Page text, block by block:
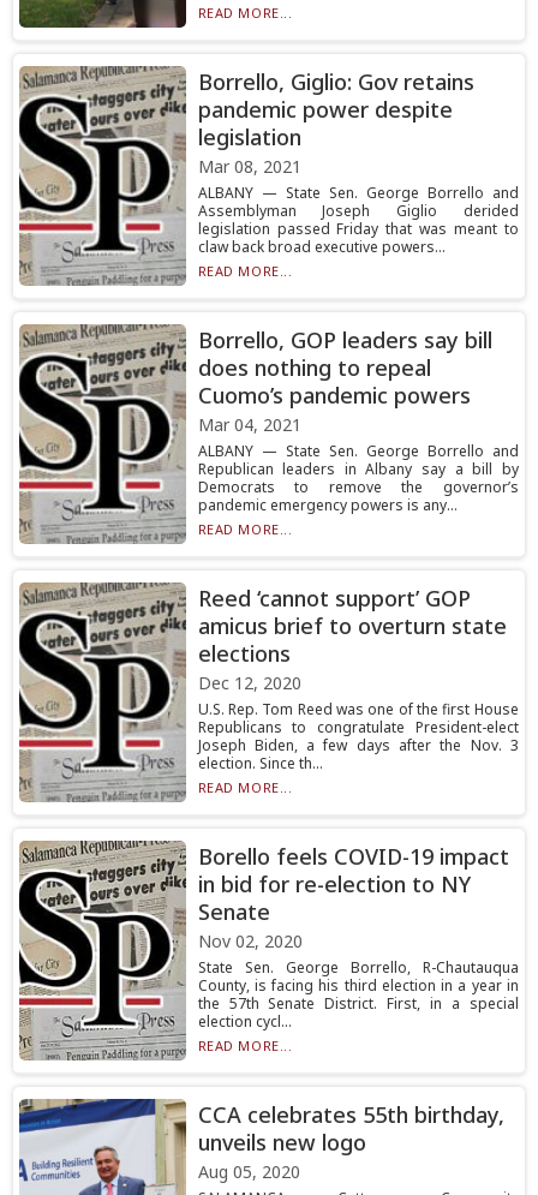
READ MORE...
Borrello, Giglio: Gov retains
pandemic power despite
legislation
Mar 08, 2021
ALBANY — State Sen. George Borrello and
Assemblyman Joseph Giglio derided
legislation passed Friday that was meant to
claw back broad executive powers...
READ MORE...
Borrello, GOP leaders say bill
does nothing to repeal
Cuomo’s pandemic powers
Mar 04, 2021
ALBANY — State Sen. George Borrello and
Republican leaders in Albany say a bill by
Democrats to remove the governor’s
pandemic emergency powers is any...
READ MORE...
Reed ‘cannot support’ GOP
amicus brief to overturn state
elections
Dec 12, 2020
U.S. Rep. Tom Reed was one of the first House
Republicans to congratulate President-elect
Joseph Biden, a few days after the Nov. 3
election. Since th...
READ MORE...
Borello feels COVID-19 impact
in bid for re-election to NY
Senate
Nov 02, 2020
State Sen. George Borrello, R-Chautauqua
County, is facing his third election in a year in
the 57th Senate District. First, in a special
election cycl...
READ MORE...
CCA celebrates 55th birthday,
unveils new logo
Aug 05, 2020